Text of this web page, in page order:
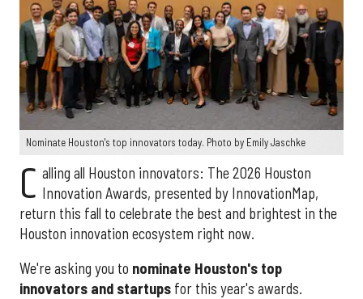
Nominate Houston's top innovators today. Photo by Emily Jaschke
C alling all Houston innovators: The 2026 Houston
Innovation Awards, presented by InnovationMap,
return this fall to celebrate the best and brightest in the
Houston innovation ecosystem right now.
We're asking you to nominate Houston's top
innovators and startups for this year's awards.